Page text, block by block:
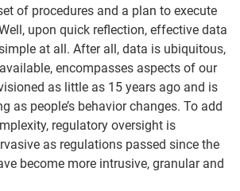
of procedures and a plan to execute
upon quick reflection, effective data
at all. After all, data is ubiquitous,
encompasses aspects of our
as little as 15 years ago and is
as people’s behavior changes. To add
regulatory oversight is
as regulations passed since the
become more intrusive, granular and